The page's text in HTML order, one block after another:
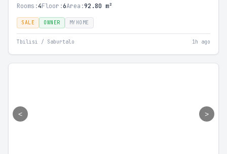
Rooms:4Floor:6Area:92.80 m²
SALE OWNER MYHOME
Tbilisi / Saburtalo 1h ago
< >